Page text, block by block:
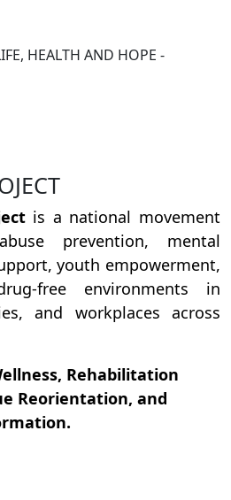
HEALTH AND HOPE -
is a national movement
prevention, mental
youth empowerment,
free environments in
and workplaces across
Rehabilitation
Reorientation, and